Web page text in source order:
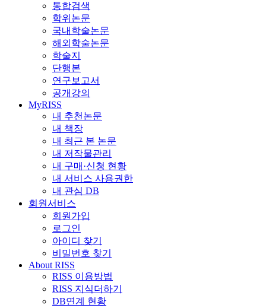
통합검색
학위논문
국내학술논문
해외학술논문
학술지
단행본
연구보고서
공개강의
MyRISS
내 추천논문
내 책장
내 최근 본 논문
내 저작물관리
내 구매·신청 현황
내 서비스 사용권한
내 관심 DB
회원서비스
회원가입
로그인
아이디 찾기
비밀번호 찾기
About RISS
RISS 이용방법
RISS 지식더하기
DB연계 현황